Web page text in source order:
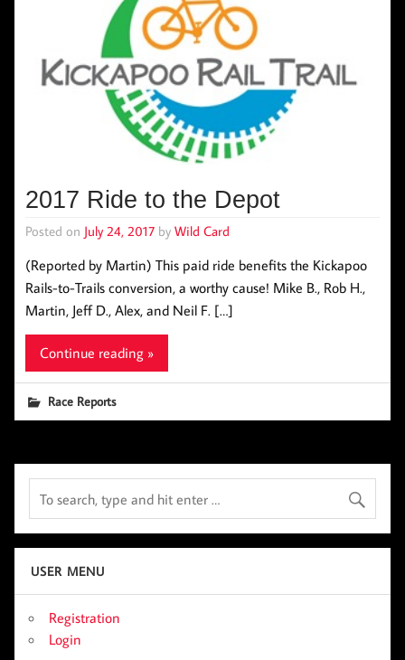
2017 Ride to the Depot
Posted on July 24, 2017 by Wild Card
(Reported by Martin) This paid ride benefits the Kickapoo
Rails-to-Trails conversion, a worthy cause! Mike B., Rob H.,
Martin, Jeff D., Alex, and Neil F. […]
Continue reading »
Race Reports
USER MENU
Registration
Login